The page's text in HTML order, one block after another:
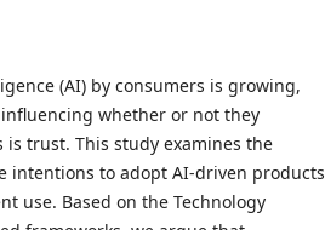
(AI) by consumers is growing,
whether or not they
trust. This study examines the
intentions to adopt AI-driven products
use. Based on the Technology